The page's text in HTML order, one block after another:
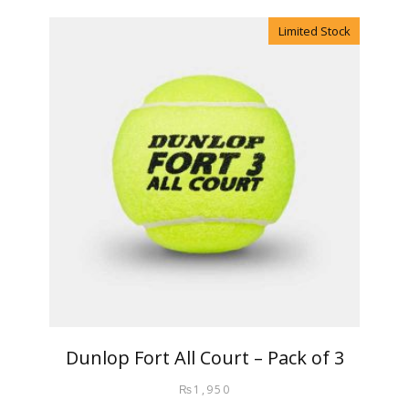
Limited Stock
Dunlop Fort All Court – Pack of 3
₨1,950